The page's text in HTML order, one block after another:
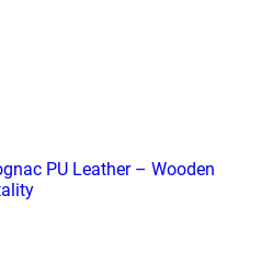
PU Leather – Wooden